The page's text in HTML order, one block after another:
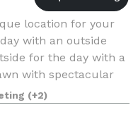
location for your
with an outside
for the day with a
with spectacular
and C
(+2)